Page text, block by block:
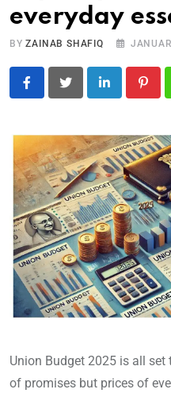
everyday
BYZAINAB SHAFIQ
LinkedIn
Union Budget 2025 is all
of promises but prices of